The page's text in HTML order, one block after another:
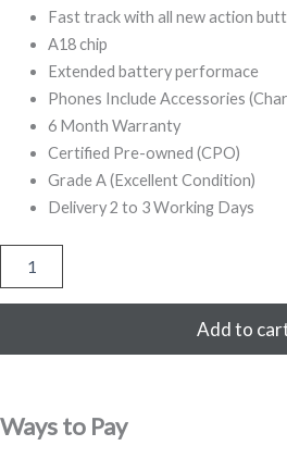
500,00.
Fast track with all new action
A18 chip
Extended battery performace
Phones Include Accessories
6 Month Warranty
Certified Pre-owned (CPO)
Grade A (Excellent Condition)
Delivery 2 to 3 Working Days
iPhone
Add to
Ways to Pay